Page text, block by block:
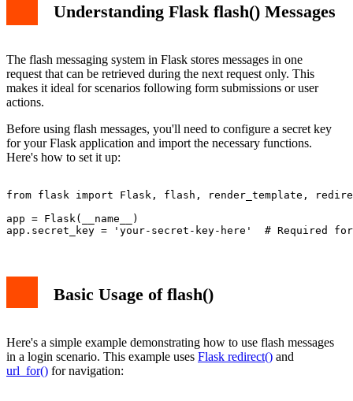
Understanding Flask flash() Messages
The flash messaging system in Flask stores messages in one
request that can be retrieved during the next request only. This
makes it ideal for scenarios following form submissions or user
actions.
Before using flash messages, you'll need to configure a secret key
for your Flask application and import the necessary functions.
Here's how to set it up:
from flask import Flask, flash, render_template,
app = Flask(__name__)
Basic Usage of flash()
Here's a simple example demonstrating how to use flash messages
in a login scenario. This example uses Flask redirect() and
url_for() for navigation: